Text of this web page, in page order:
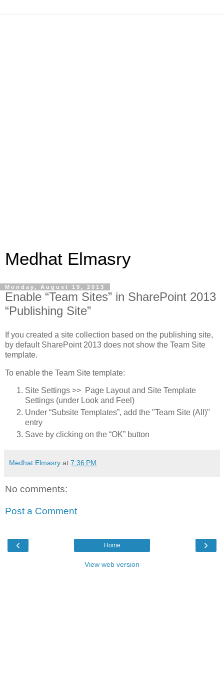
Medhat Elmasry
Monday, August 19, 2013
Enable “Team Sites” in SharePoint 2013
“Publishing Site”
If you created a site collection based on the publishing site,
by default SharePoint 2013 does not show the Team Site
template.
To enable the Team Site template:
Site Settings >> Page Layout and Site Template
Settings (under Look and Feel)
Under “Subsite Templates”, add the "Team Site (All)"
entry
Save by clicking on the “OK” button
Medhat Elmasry at 7:36 PM
No comments:
Post a Comment
‹ ›
Home
View web version